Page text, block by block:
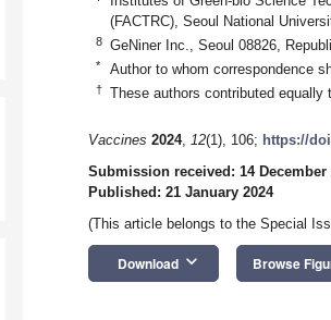
(FACTRC), Seoul National
8 GeNiner Inc., Seoul 08826,
* Author to whom correspondence
† These authors contributed equally
Vaccines 2024, 12(1), 106; https://
Submission received: 14 December
Published: 21 January 2024
(This article belongs to the Special
Download keyboard_arrow_down Browse